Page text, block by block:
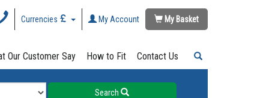
Currencies My Account My Basket
Our Customer Say How to Fit Contact Us
Search